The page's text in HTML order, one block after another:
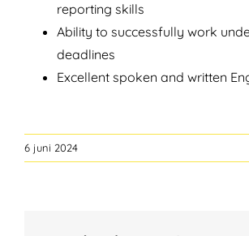
reporting skills
Ability to successfully work
deadlines
Excellent spoken and written
6 juni 2024